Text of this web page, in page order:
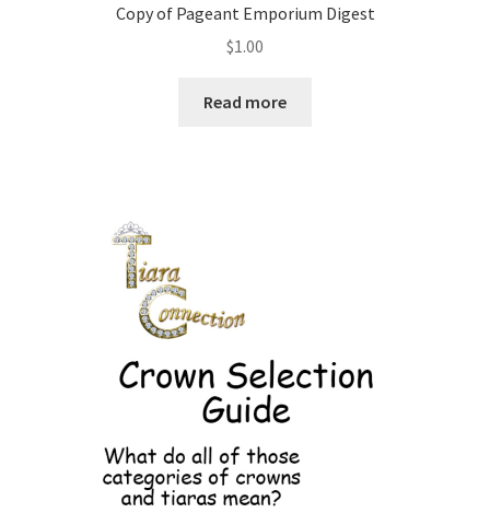
Copy of Pageant Emporium Digest
$1.00
Read more